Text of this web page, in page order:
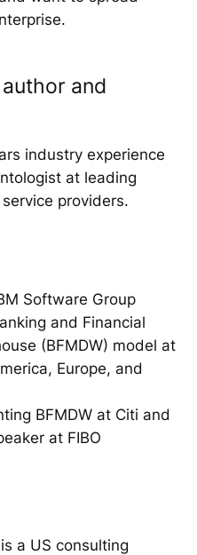
and
industry experience
at leading
providers.
Software Group
and Financial
(BFMDW) model at
Europe, and
BFMDW at Citi and
at FIBO
a US consulting